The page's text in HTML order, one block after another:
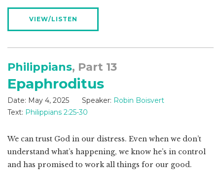
VIEW/LISTEN
Philippians, Part 13
Epaphroditus
Date: May 4, 2025 Speaker: Robin Boisvert
Text: Philippians 2:25-30
We can trust God in our distress. Even when we don’t
understand what’s happening, we know he’s in control
and has promised to work all things for our good.